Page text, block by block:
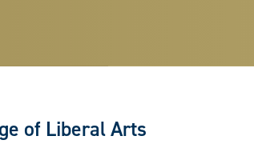
of Liberal Arts